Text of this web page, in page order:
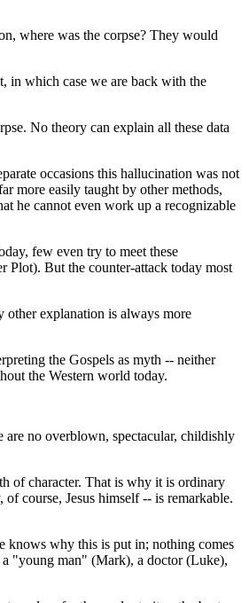
where was the corpse? They would
in which case we are back with the
No theory can explain all these data
occasions this hallucination was not
more easily taught by other methods,
he cannot even work up a recognizable
few even try to meet these
Plot). But the counter-attack today most
other explanation is always more
the Gospels as myth -- neither
the Western world today.
no overblown, spectacular, childishly
of character. That is why it is ordinary
course, Jesus himself -- is remarkable.
knows why this is put in; nothing comes
"young man" (Mark), a doctor (Luke),